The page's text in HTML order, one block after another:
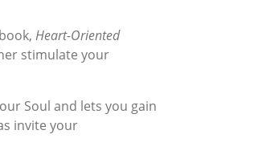
Heart-Oriented
stimulate your
Soul and lets you gain
invite your